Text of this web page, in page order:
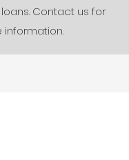
Contact us for
information.